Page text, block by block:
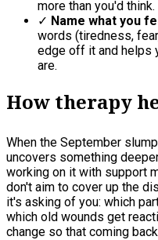
more than you'd think.
✓ Name what you
words (tiredness,
edge off it and helps
are.
How therapy
When the September
uncovers something
working on it with support
don't aim to cover up the
it's asking of you: which
which old wounds get
change so that coming